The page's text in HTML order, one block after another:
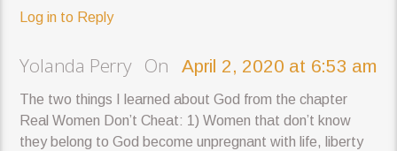
Log in to Reply
Yolanda Perry OnApril 2, 2020 at 6:53 am
The two things I learned about God from the chapter
Real Women Don’t Cheat: 1) Women that don’t know
they belong to God become unpregnant with life, liberty